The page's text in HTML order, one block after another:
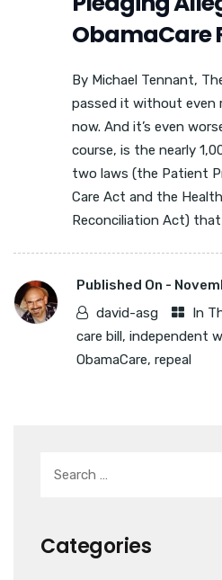
ObamaCare
By Michael Tennant,
passed it without even
now. And it’s even
course, is the nearly
two laws (the Patient
Care Act and the
Reconciliation Act) that
Published On -
david-asg
In
care bill, independent
ObamaCare, repeal
Categories